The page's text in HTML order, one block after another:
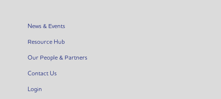
News & Events
Resource Hub
Our People & Partners
Contact Us
Login